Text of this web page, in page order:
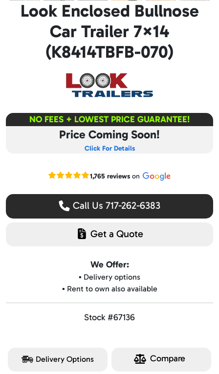
Look Enclosed Bullnose
Car Trailer 7×14
(K8414TBFB-070)
NO FEES + LOWEST PRICE GUARANTEE!
Price Coming Soon!
Click For Details
Read our Google reviews
1,765 reviewson
Call Us 717-262-6383
Get a Quote
We Offer:
▪️ Delivery options
▪️ Rent to own also available
Stock #67136
Delivery Options Compare